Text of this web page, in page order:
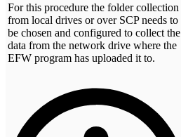
For this procedure the folder collection
from local drives or over SCP needs to
be chosen and configured to collect the
data from the network drive where the
EFW program has uploaded it to.